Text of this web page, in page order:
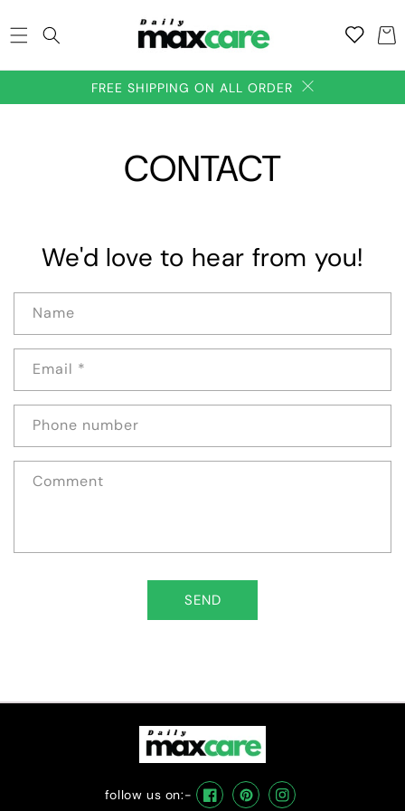
CONTENT
Add to
wishlish
Cart
FREE SHIPPING ON ALL ORDER
CONTACT
We'd love to hear from you!
Name
Email *
Phone number
Comment
SEND
follow us on:-
FacebookPinterestInstagram